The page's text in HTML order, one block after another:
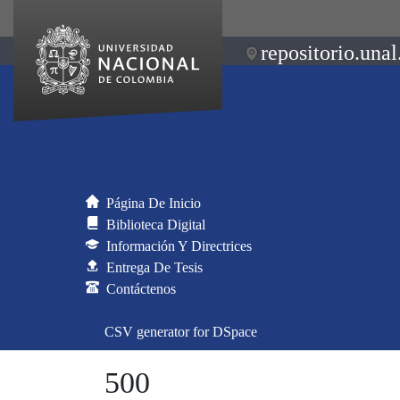
Página De Inicio
Biblioteca Digital
Información Y Directrices
Entrega De Tesis
Contáctenos
CSV generator for DSpace
500